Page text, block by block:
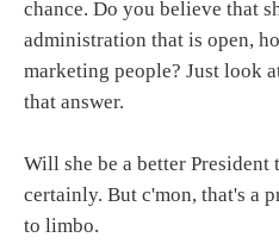
chance. Do you believe that
administration that is open,
marketing people? Just look
that answer.
Will she be a better President
certainly. But c'mon, that's a
to limbo.